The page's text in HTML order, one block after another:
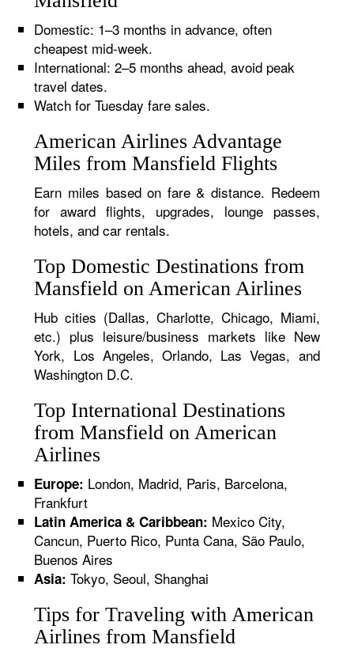
Domestic: 1–3 months in advance, often
cheapest mid-week.
International: 2–5 months ahead, avoid peak
travel dates.
Watch for Tuesday fare sales.
American Airlines Advantage
Miles from Mansfield Flights
Earn miles based on fare & distance. Redeem
for award flights, upgrades, lounge passes,
hotels, and car rentals.
Top Domestic Destinations from
Mansfield on American Airlines
Hub cities (Dallas, Charlotte, Chicago, Miami,
etc.) plus leisure/business markets like New
York, Los Angeles, Orlando, Las Vegas, and
Washington D.C.
Top International Destinations
from Mansfield on American
Airlines
Europe: London, Madrid, Paris, Barcelona,
Frankfurt
Latin America & Caribbean: Mexico City,
Cancun, Puerto Rico, Punta Cana, São Paulo,
Buenos Aires
Asia: Tokyo, Seoul, Shanghai
Tips for Traveling with American
Airlines from Mansfield